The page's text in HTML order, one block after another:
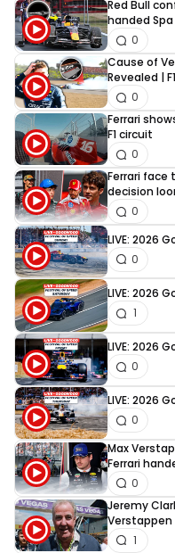
Red Bull
handed
0
Cause of
Revealed |
0
Ferrari
F1 circuit
0
Ferrari face
decision
0
LIVE: 2026
0
LIVE: 2026
1
LIVE: 2026
0
LIVE: 2026
0
Max
Ferrari
0
Jeremy
1